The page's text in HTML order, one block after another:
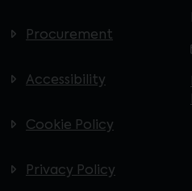
Procurement
Accessibility
Cookie Policy
Privacy Policy